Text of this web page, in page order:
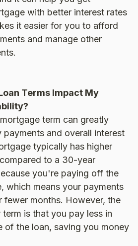
with better interest rates
it easier for you to afford
and manage other
Terms Impact My
term can greatly
and overall interest
typically has higher
to a 30-year
you're paying off the
which means your payments
fewer months. However, the
is that you pay less in
of the loan, saving you money